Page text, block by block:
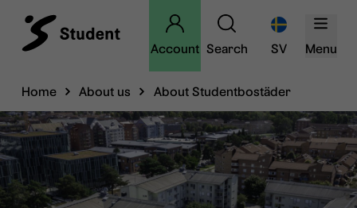
Account Search SV Menu
Home About us About Studentbostäder